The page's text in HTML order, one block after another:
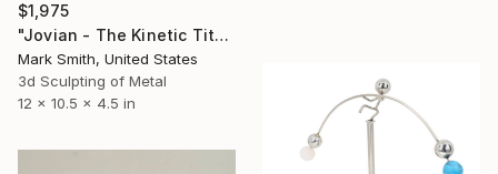
$1,975
"Jovian - The Kinetic Titanium Copernicus" Sculpture
Mark Smith, United States
3d Sculpting of Metal
12 x 10.5 x 4.5 in